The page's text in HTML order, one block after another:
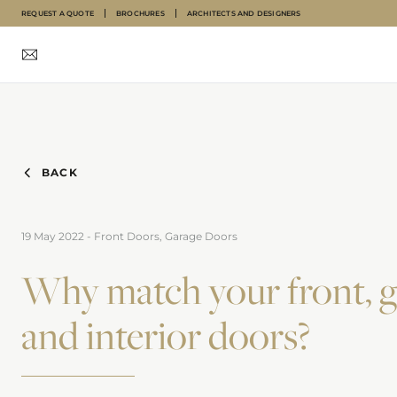
REQUEST A QUOTE BROCHURES ARCHITECTS AND DESIGNERS
BACK
19 May 2022 - Front Doors, Garage Doors
Why match your front,
and interior doors?